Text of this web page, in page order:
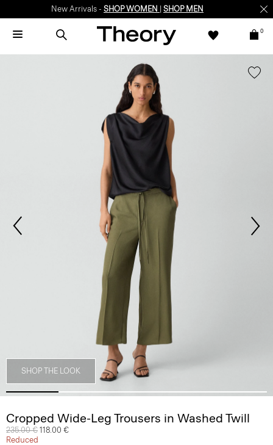
New Arrivals - SHOP WOMEN SHOP MEN
0
SHOP THE LOOK
Cropped Wide-Leg Trousers in Washed Twill
Price reduced from
235.00 € to
118.00 €
Reduced